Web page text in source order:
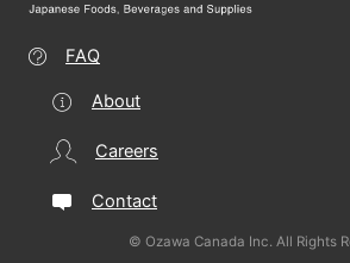
FAQ
About
Careers
Contact
© Ozawa Canada Inc. All Rights